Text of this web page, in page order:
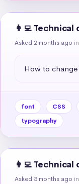
👩‍💻
Asked 2 months ago in
How to
font CSS
typography
👩‍💻
Asked 3 months ago in